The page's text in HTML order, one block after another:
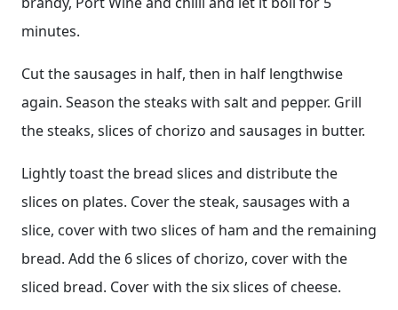
minutes.
Cut the sausages in half, then in half lengthwise
again. Season the steaks with salt and pepper. Grill
the steaks, slices of chorizo and sausages in butter.
Lightly toast the bread slices and distribute the
slices on plates. Cover the steak, sausages with a
slice, cover with two slices of ham and the remaining
bread. Add the 6 slices of chorizo, cover with the
sliced bread. Cover with the six slices of cheese.